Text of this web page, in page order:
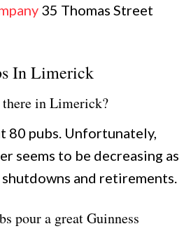
35 Thomas Street
In Limerick
there in Limerick?
80 pubs. Unfortunately,
seems to be decreasing as
and retirements.
pour a great Guinness